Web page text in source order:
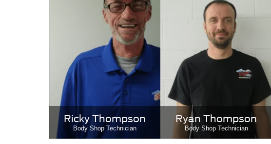
Ricky Thompson
Body Shop Technician
Ryan Thompson
Body Shop Technician